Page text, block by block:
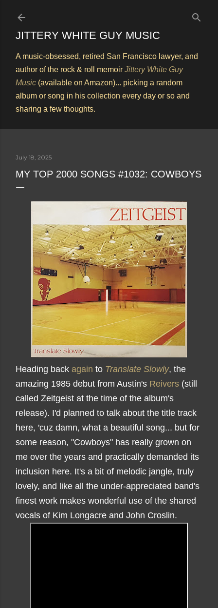
JITTERY WHITE GUY MUSIC
A music-obsessed, retired San Francisco lawyer, and
author of the rock & roll memoir Jittery White Guy
Music (available on Amazon)... picking a random
album or song in his collection every day or so and
sharing a few thoughts.
July 18, 2025
MY TOP 2000 SONGS #1032: COWBOYS
Heading back again to Translate Slowly, the
amazing 1985 debut from Austin's Reivers (still
called Zeitgeist at the time of the album's
release). I'd planned to talk about the title track
here, 'cuz damn, what a beautiful song... but for
some reason, "Cowboys" has really grown on
me over the years and practically demanded its
inclusion here. It's a bit of melodic jangle, truly
lovely, and like all the under-appreciated band's
finest work makes wonderful use of the shared
vocals of Kim Longacre and John Croslin.